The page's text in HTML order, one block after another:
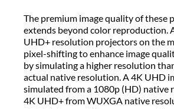
The premium image quality of these
extends beyond color reproduction.
UHD+ resolution projectors on the
pixel-shifting to enhance image
by simulating a higher resolution
actual native resolution. A 4K UHD
simulated from a 1080p (HD) native
4K UHD+ from WUXGA native